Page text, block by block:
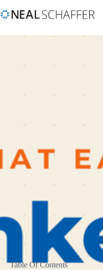
Table Of Contents